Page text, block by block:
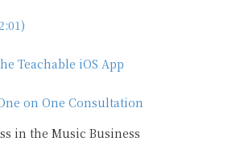
Teachable iOS App
on One Consultation
in the Music Business